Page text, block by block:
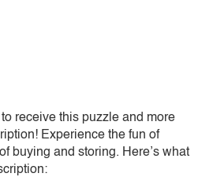
receive this puzzle and more
Experience the fun of
buying and storing. Here’s what